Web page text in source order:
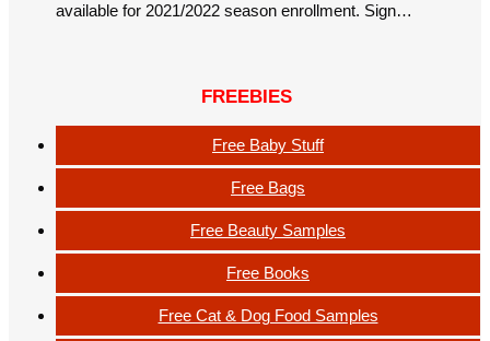
available for 2021/2022 season enrollment. Sign…
FREEBIES
Free Baby Stuff
Free Bags
Free Beauty Samples
Free Books
Free Cat & Dog Food Samples